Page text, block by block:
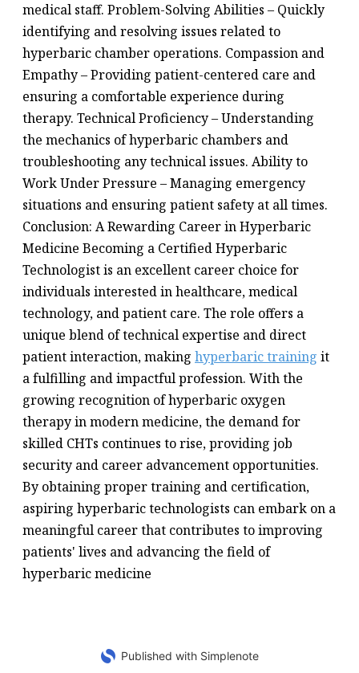
medical staff. Problem-Solving Abilities – Quickly
identifying and resolving issues related to
hyperbaric chamber operations. Compassion and
Empathy – Providing patient-centered care and
ensuring a comfortable experience during
therapy. Technical Proficiency – Understanding
the mechanics of hyperbaric chambers and
troubleshooting any technical issues. Ability to
Work Under Pressure – Managing emergency
situations and ensuring patient safety at all times.
Conclusion: A Rewarding Career in Hyperbaric
Medicine Becoming a Certified Hyperbaric
Technologist is an excellent career choice for
individuals interested in healthcare, medical
technology, and patient care. The role offers a
unique blend of technical expertise and direct
patient interaction, making hyperbaric training it
a fulfilling and impactful profession. With the
growing recognition of hyperbaric oxygen
therapy in modern medicine, the demand for
skilled CHTs continues to rise, providing job
security and career advancement opportunities.
By obtaining proper training and certification,
aspiring hyperbaric technologists can embark on a
meaningful career that contributes to improving
patients' lives and advancing the field of
hyperbaric medicine
Published with Simplenote